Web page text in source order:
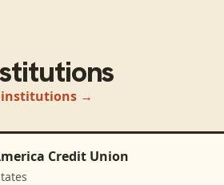
institutions →
Credit Union